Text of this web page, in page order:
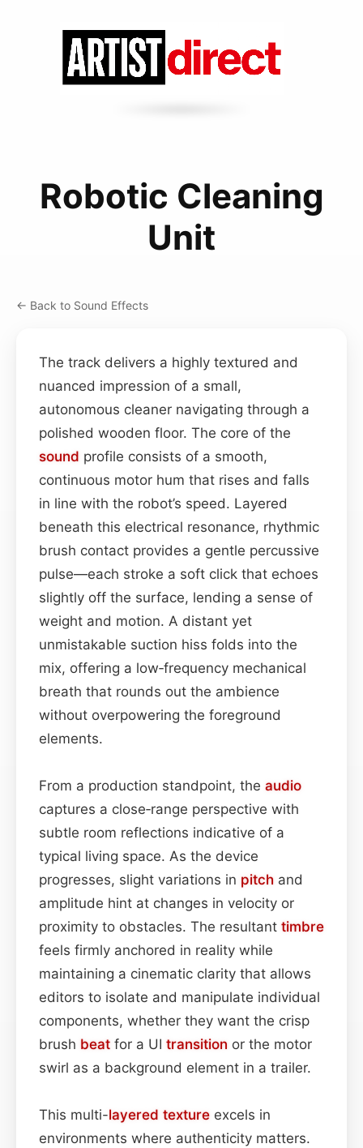
Robotic Cleaning
Unit
← Back to Sound Effects
The track delivers a highly textured and
nuanced impression of a small,
autonomous cleaner navigating through a
polished wooden floor. The core of the
sound profile consists of a smooth,
continuous motor hum that rises and falls
in line with the robot’s speed. Layered
beneath this electrical resonance, rhythmic
brush contact provides a gentle percussive
pulse—each stroke a soft click that echoes
slightly off the surface, lending a sense of
weight and motion. A distant yet
unmistakable suction hiss folds into the
mix, offering a low‑frequency mechanical
breath that rounds out the ambience
without overpowering the foreground
elements.
From a production standpoint, the audio
captures a close‑range perspective with
subtle room reflections indicative of a
typical living space. As the device
progresses, slight variations in pitch and
amplitude hint at changes in velocity or
proximity to obstacles. The resultant timbre
feels firmly anchored in reality while
maintaining a cinematic clarity that allows
editors to isolate and manipulate individual
components, whether they want the crisp
brush beat for a UI transition or the motor
swirl as a background element in a trailer.
This multi-layered texture excels in
environments where authenticity matters.